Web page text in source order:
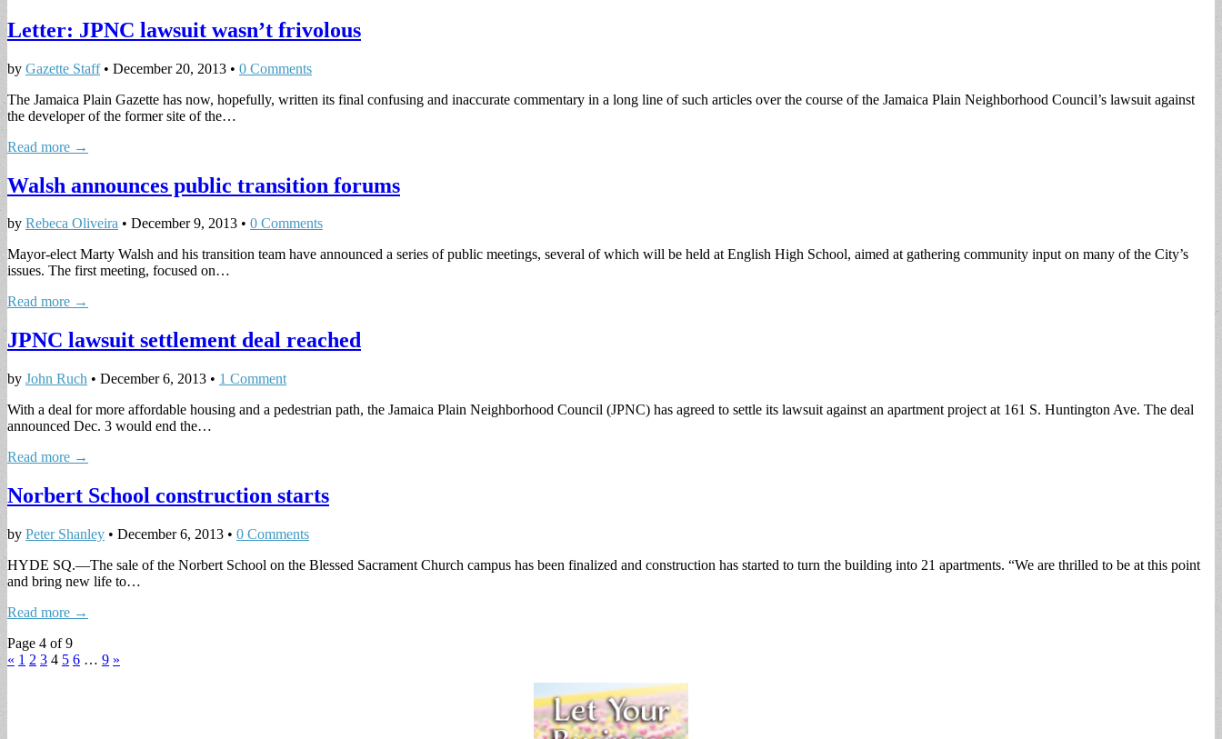
Letter: JPNC lawsuit wasn’t frivolous
by Gazette Staff• December 20, 2013 • 0 Comments
The Jamaica Plain Gazette has now, hopefully, written its final confusing and inaccurate commentary in a long line of such articles over the course of the Jamaica Plain Neighborhood Council’s lawsuit against
the developer of the former site of the…
Read more →
Walsh announces public transition forums
by Rebeca Oliveira • December 9, 2013 • 0 Comments
Mayor-elect Marty Walsh and his transition team have announced a series of public meetings, several of which will be held at English High School, aimed at gathering community input on many of the City’s
issues. The first meeting, focused on…
Read more →
JPNC lawsuit settlement deal reached
by John Ruch • December 6, 2013 • 1 Comment
With a deal for more affordable housing and a pedestrian path, the Jamaica Plain Neighborhood Council (JPNC) has agreed to settle its lawsuit against an apartment project at 161 S. Huntington Ave. The deal
announced Dec. 3 would end the…
Read more →
Norbert School construction starts
by Peter Shanley • December 6, 2013 • 0 Comments
HYDE SQ.—The sale of the Norbert School on the Blessed Sacrament Church campus has been finalized and construction has started to turn the building into 21 apartments. “We are thrilled to be at this point
and bring new life to…
Read more →
Page 4 of 9
« 1 2 3 4 5 6 … 9 »